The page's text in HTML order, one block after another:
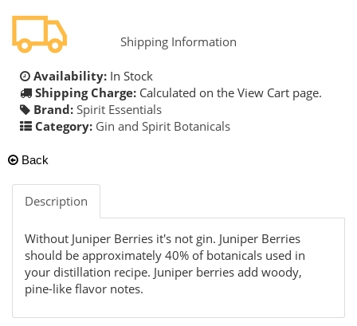
Shipping Information
Availability: In Stock
Shipping Charge: Calculated on the View Cart page.
Brand: Spirit Essentials
Category: Gin and Spirit Botanicals
Back
Description
Without Juniper Berries it's not gin. Juniper Berries
should be approximately 40% of botanicals used in
your distillation recipe. Juniper berries add woody,
pine-like flavor notes.